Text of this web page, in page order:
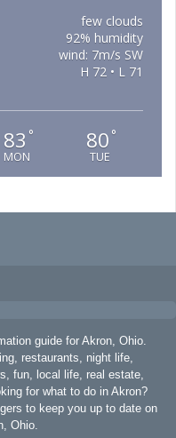
few clouds
92% humidity
wind: 7m/s SW
H 72 • L 71
83 °
MON
80 °
TUE
guide for Akron, Ohio.
restaurants, night life,
fun, local life, real estate,
for what to do in Akron?
to keep you up to date on
Ohio.